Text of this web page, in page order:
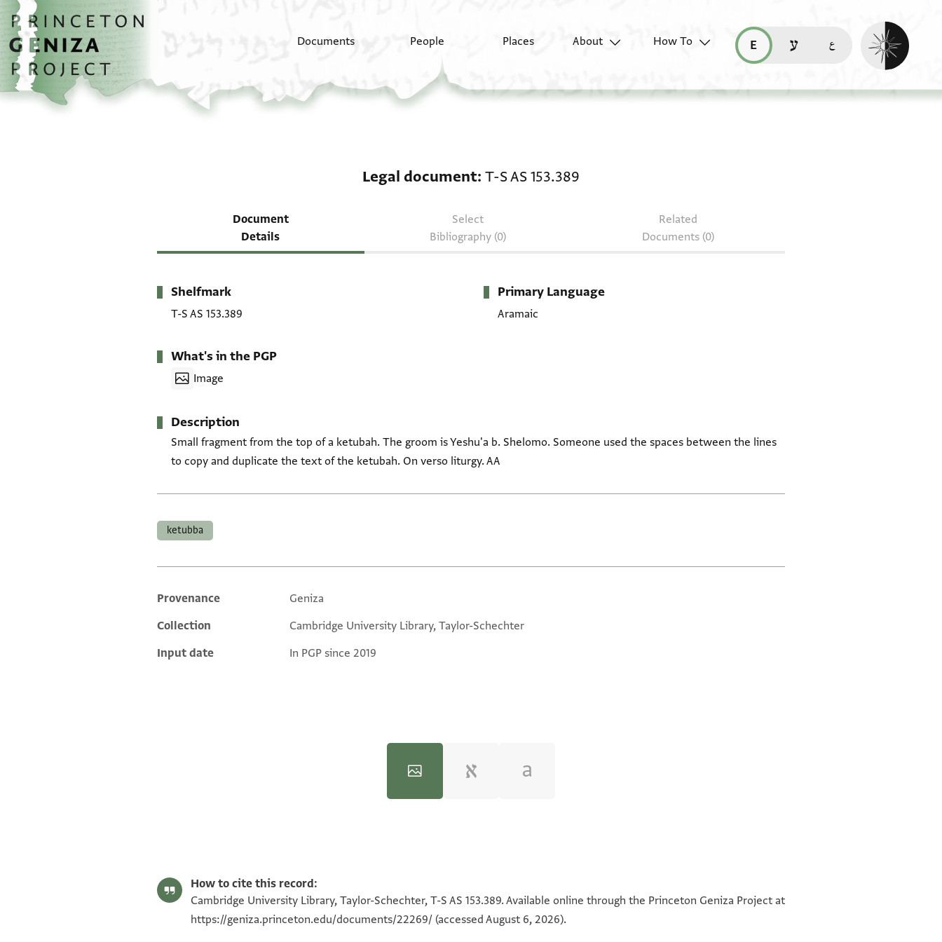
Skip to main content
home
Documents People Places About
How To
read this page in English (en)
קריאת העמוד ב-עברית (he)
Enable dark
Legal document T-S AS 153.389
Document
Details
Select
Bibliography (0)
Related
Documents (0)
Metadata
Shelfmark
T-S AS 153.389
Primary Language
Aramaic
What's in the PGP
Image
Description
Small fragment from the top of a ketubah. The groom is Yeshu'a b. Shelomo. Someone used the spaces between the lines
to copy and duplicate the text of the ketubah. On verso liturgy. AA
ketubba
Additional metadata
Provenance
Geniza
Collection
Cambridge University Library, Taylor-Schechter
Input date
In PGP since 2019
How to cite this record:
Cambridge University Library, Taylor-Schechter, T-S AS 153.389. Available online through the Princeton Geniza Project at
https://geniza.princeton.edu/documents/22269/ (accessed August 6, 2026).